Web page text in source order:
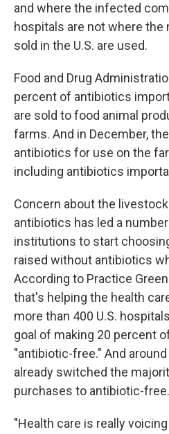
and where the infected
hospitals are not where
sold in the U.S. are used.
Food and Drug
percent of antibiotics
are sold to food animal
farms. And in December,
antibiotics for use on the
including antibiotics
Concern about the
antibiotics has led a
institutions to start
raised without antibiotics
According to Practice
that's helping the health
more than 400 U.S.
goal of making 20 percent
"antibiotic-free." And
already switched the
purchases to antibiotic-free.
"Health care is really